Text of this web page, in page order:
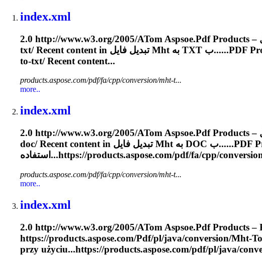
index.xml
2.0 http://www.w3.org/2005/ATom Aspsoe.Pdf
txt/ Recent content in تبدیل فایلMht به TXT ب......PDF
to-txt/ Recent content...
products.aspose.com/pdf/fa/cpp/conversion/mht-t...
more..
index.xml
2.0 http://www.w3.org/2005/ATom Aspsoe.Pdf
doc/ Recent content in تبدیل فایلMht به DOC ب......PDF
استفاده...https://products.aspose.com/pdf/fa/cpp/
products.aspose.com/pdf/fa/cpp/conversion/mht-t...
more..
index.xml
2.0 http://www.w3.org/2005/ATom Aspsoe.PdfProducts –
https://products.aspose.com/Pdf/pl/java/conversion/Mht-To
przy użyciu...https://products.aspose.com/pdf/pl/java/